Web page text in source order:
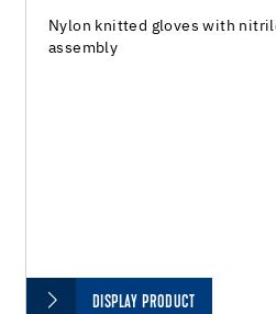
Nylon knitted gloves with
assembly
DISPLAY PRODUCT